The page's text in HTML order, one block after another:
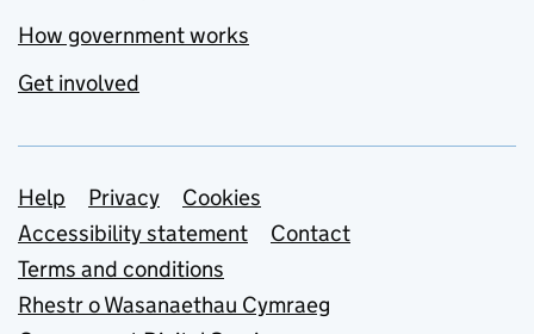
How government works
Get involved
Support links
Help Privacy
Cookies
Accessibility statement
Contact
Terms and conditions
Rhestr o Wasanaethau Cymraeg